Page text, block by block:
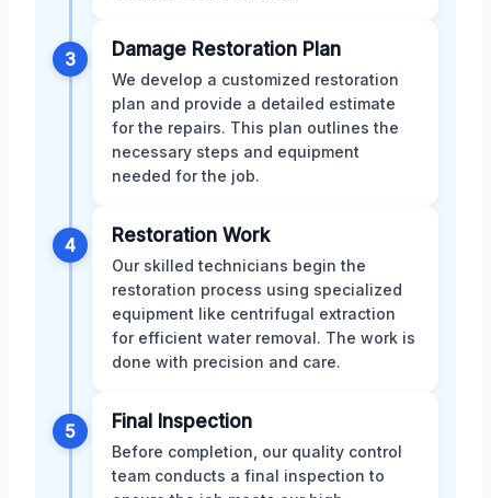
3 Damage Restoration Plan
We develop a customized restoration
plan and provide a detailed estimate
for the repairs. This plan outlines the
necessary steps and equipment
needed for the job.
4 Restoration Work
Our skilled technicians begin the
restoration process using specialized
equipment like centrifugal extraction
for efficient water removal. The work is
done with precision and care.
5 Final Inspection
Before completion, our quality control
team conducts a final inspection to